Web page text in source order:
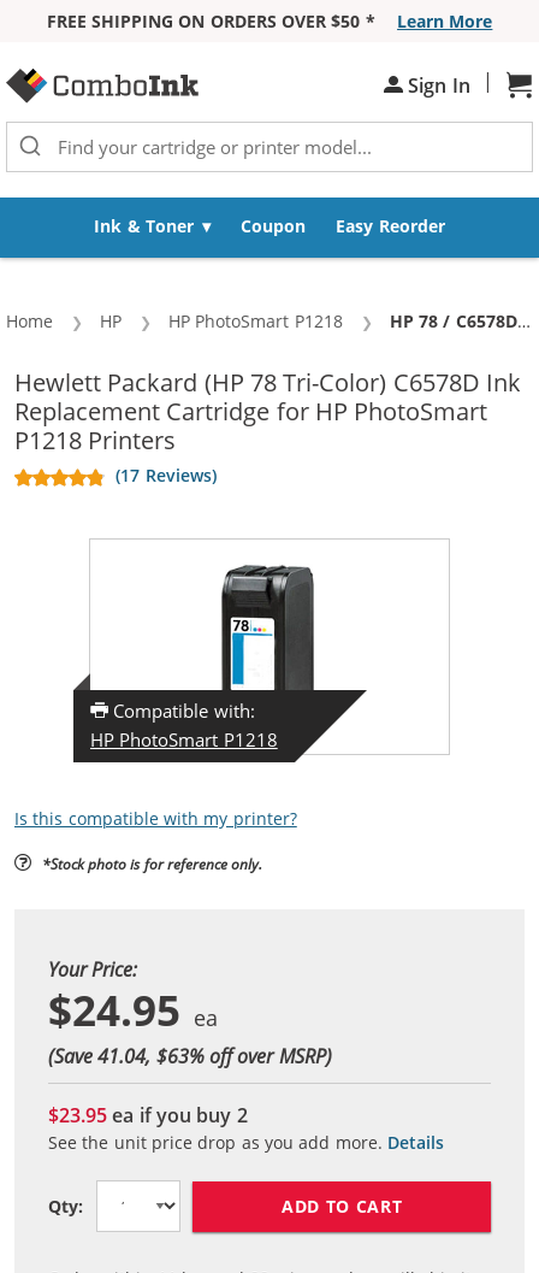
FREE SHIPPING ON ORDERS OVER $50 *
Learn More
Sign In |
Ink & Toner Coupon Easy Reorder
Home HP HP PhotoSmart P1218 Current:
HP 78 / C6578DN / C6578D Replacement Tri Color Ink Cartridge
Hewlett Packard (HP 78 Tri-Color) C6578D Ink
Replacement Cartridge for HP PhotoSmart
P1218 Printers
(17 Reviews)
Compatible with:
HP PhotoSmart P1218
Is this compatible with my printer?
*Stock photo is for reference only.
Your Price:
$24.95
(Save 41.04, $63% off over MSRP)
$23.95ea if you buy 2
See the unit price drop as you add more. Details
Qty: ADD TO CART